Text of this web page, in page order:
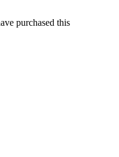
purchased this